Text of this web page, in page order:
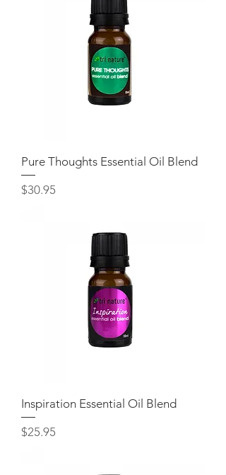
Pure Thoughts Essential Oil Blend
Price
$30.95
Inspiration Essential Oil Blend
Price
$25.95